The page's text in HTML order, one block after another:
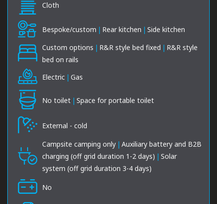
Cloth
Bespoke/custom | Rear kitchen | Side kitchen
Custom options | R&R style bed fixed | R&R style
bed on rails
Electric | Gas
No toilet | Space for portable toilet
External - cold
Campsite camping only | Auxiliary battery and B2B
charging (off grid duration 1-2 days) | Solar
system (off grid duration 3-4 days)
No